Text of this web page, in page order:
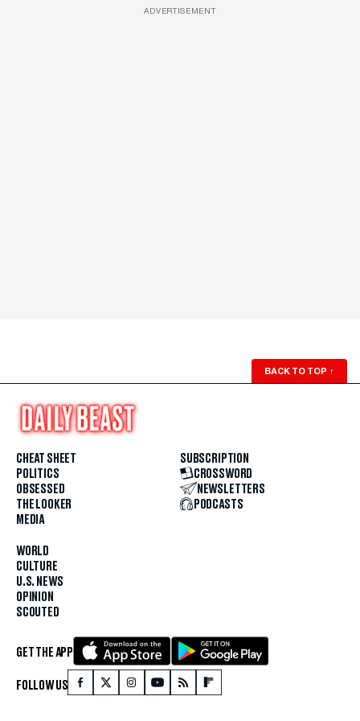
ADVERTISEMENT
BACK TO TOP ↑
CHEAT SHEET
POLITICS
OBSESSED
THE LOOKER
MEDIA
WORLD
CULTURE
U.S. NEWS
OPINION
SCOUTED
SUBSCRIPTION
CROSSWORD
NEWSLETTERS
PODCASTS
GET THE APP
FOLLOW US